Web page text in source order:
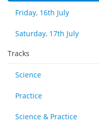
Friday, 16th July
Saturday, 17th July
Tracks
Science
Practice
Science & Practice